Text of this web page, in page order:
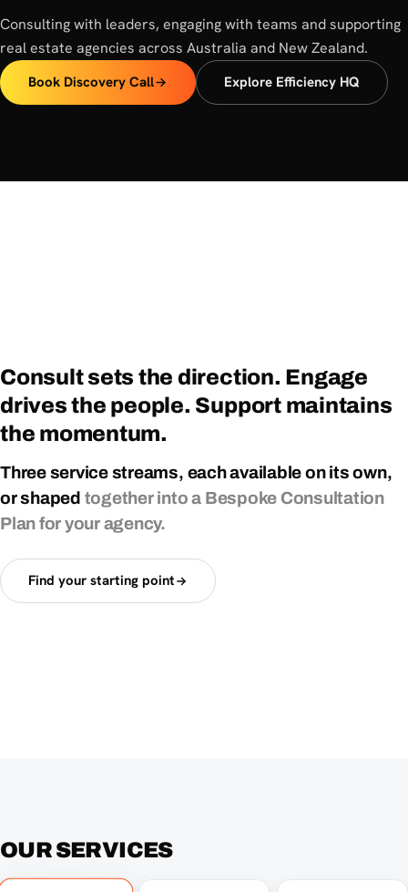
Consulting with leaders, engaging with teams and supporting
real estate agencies across Australia and New Zealand.
Book Discovery Call Explore Efficiency HQ
Consultsets the direction. Engage
drivesthe people. Support maintains
the momentum.
Threeservicestreams, eachavailableonitsown,
orshaped togetherintoa Bespoke Consultation
Planforyouragency.
Find your starting point
OUR SERVICES